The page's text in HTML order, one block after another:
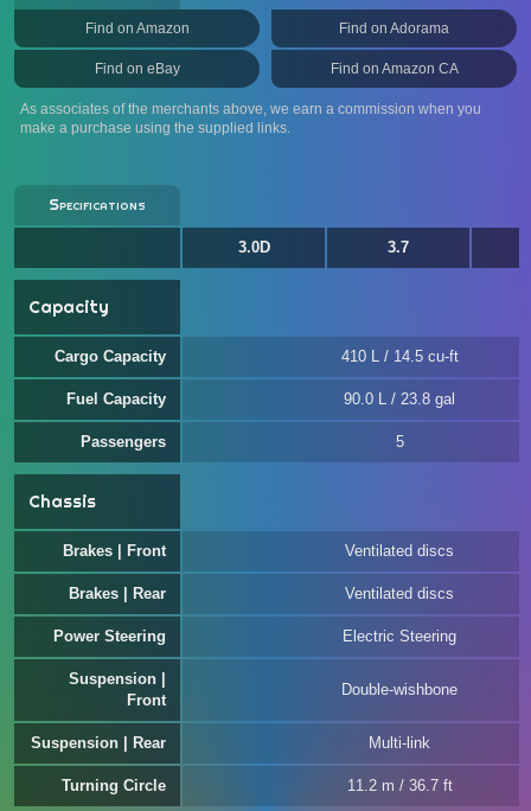
Find on Amazon Find on Adorama
Find on eBay Find on Amazon CA
As associates of the merchants above, we earn a commission when you
make a purchase using the supplied links.
Specifications
3.0D 3.7
Capacity
Cargo Capacity 410 L / 14.5 cu-ft
Fuel Capacity 90.0 L / 23.8 gal
Passengers 5
Chassis
Brakes | Front Ventilated discs
Brakes | Rear Ventilated discs
Power Steering Electric Steering
Suspension |
Front
Double-wishbone
Suspension | Rear Multi-link
Turning Circle 11.2 m / 36.7 ft